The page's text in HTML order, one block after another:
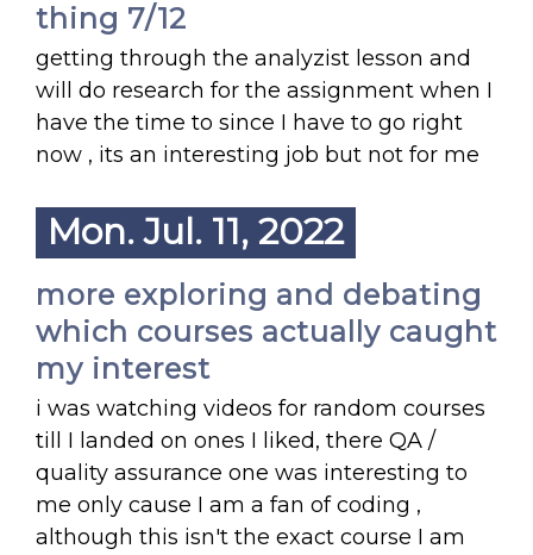
thing 7/12
getting through the analyzist lesson and
will do research for the assignment when I
have the time to since I have to go right
now , its an interesting job but not for me
Mon. Jul. 11, 2022
more exploring and debating
which courses actually caught
my interest
i was watching videos for random courses
till I landed on ones I liked, there QA /
quality assurance one was interesting to
me only cause I am a fan of coding ,
although this isn't the exact course I am